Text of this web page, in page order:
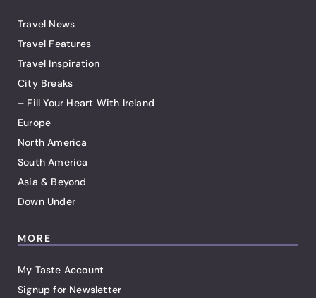
Travel News
Travel Features
Travel Inspiration
City Breaks
– Fill Your Heart With Ireland
Europe
North America
South America
Asia & Beyond
Down Under
MORE
My Taste Account
Signup for Newsletter